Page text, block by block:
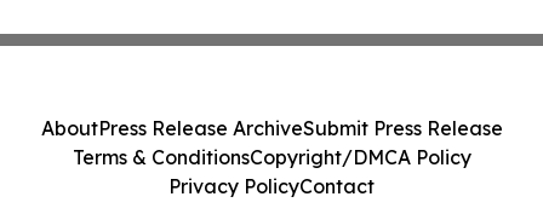
AboutPress Release ArchiveSubmit Press Release
Terms & ConditionsCopyright/DMCA Policy
Privacy PolicyContact